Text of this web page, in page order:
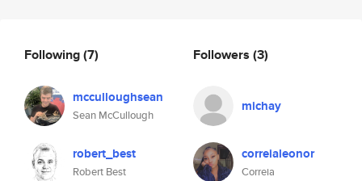
Following(7)
mcculloughsean
Sean McCullough
robert_best
Robert Best
Followers (3)
michay
correialeonor
Correia